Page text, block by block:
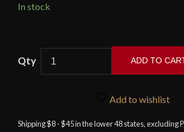
In stock
Sword
ADD TO
Add to wishlist
Shipping $8 - $45 in the lower 48 states, excluding